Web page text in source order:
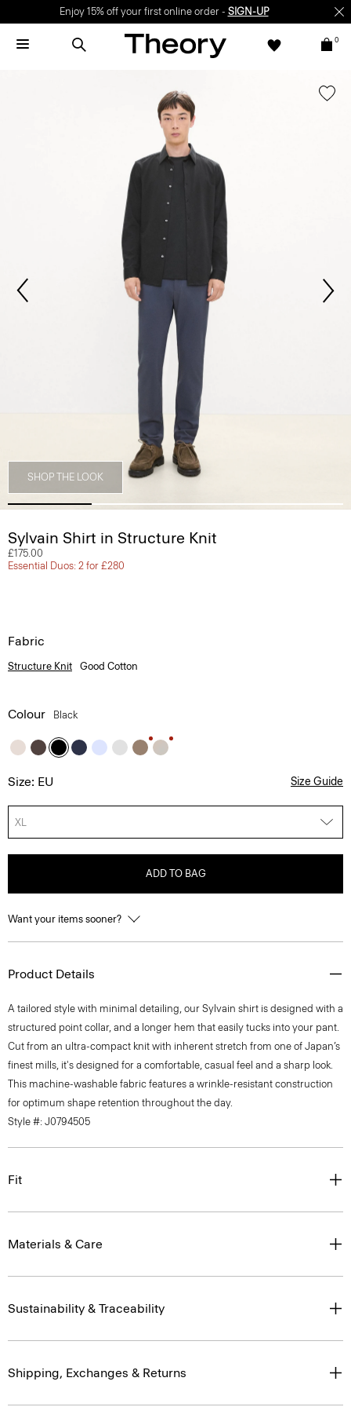
Enjoy 15% off your first online order - SIGN-UP
0
SHOP THE LOOK
Sylvain Shirt in Structure Knit
£175.00
Essential Duos: 2 for £280
Fabric
Structure Knit Good Cotton
Colour Black
Size: EU Size Guide
XL
ADD TO BAG
Want your items sooner?
Product Details
A tailored style with minimal detailing, our Sylvain shirt is designed with a
structured point collar, and a longer hem that easily tucks into your pant.
Cut from an ultra-compact knit with inherent stretch from one of Japan’s
finest mills, it's designed for a comfortable, casual feel and a sharp look.
This machine-washable fabric features a wrinkle-resistant construction
for optimum shape retention throughout the day.
Style #: J0794505
Fit
Materials & Care
Sustainability & Traceability
Shipping, Exchanges & Returns